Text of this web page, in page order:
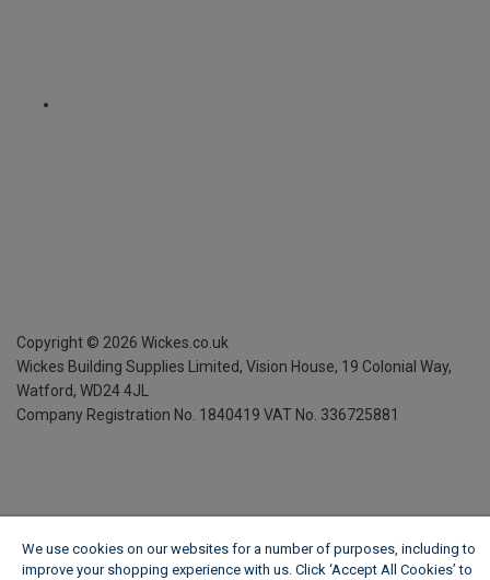
Copyright © 2026 Wickes.co.uk
Wickes Building Supplies Limited, Vision House, 19 Colonial Way,
Watford, WD24 4JL
Company Registration No. 1840419 VAT No. 336725881
We use cookies on our websites for a number of purposes, including to
improve your shopping experience with us. Click ‘Accept All Cookies’ to